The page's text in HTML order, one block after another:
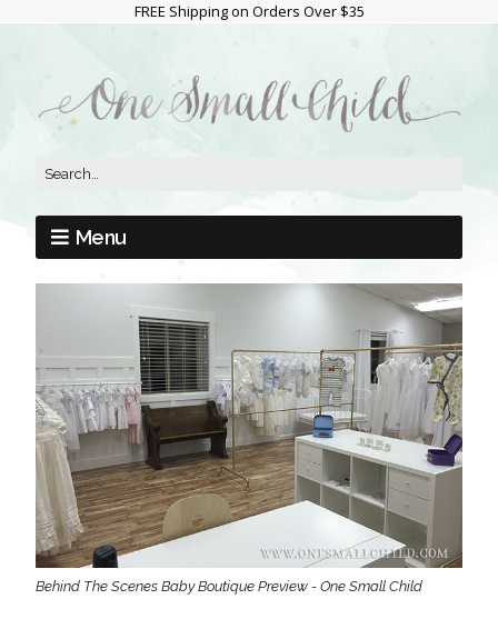
FREE Shipping on Orders Over $35
Menu
Behind The Scenes Baby Boutique Preview - One Small Child